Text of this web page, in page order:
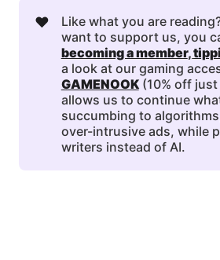
❤️
Like what you are
want to support us, you
becoming a member,
a look at our gaming
GAMENOOK(10% off
allows us to continue
succumbing to
over-intrusive ads, while
writers instead of AI.